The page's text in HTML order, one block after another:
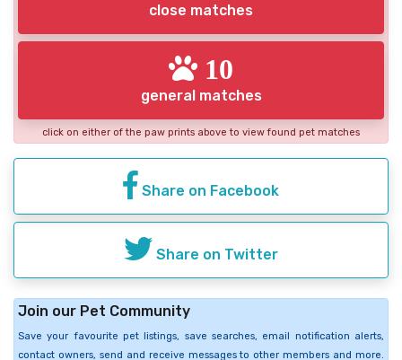
close matches
10
general matches
click on either of the paw prints above to view found pet matches
Share on Facebook
Share on Twitter
Join our Pet Community
Save your favourite pet listings, save searches, email notification alerts,
contact owners, send and receive messages to other members and more.